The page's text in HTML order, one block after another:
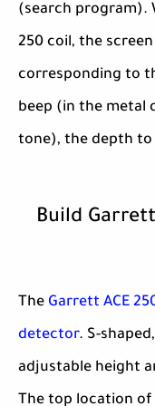
(search program).
250 coil, the
corresponding to
beep (in the metal
tone), the depth
Build
The Garrett ACE
detector. S-
adjustable height
The top location